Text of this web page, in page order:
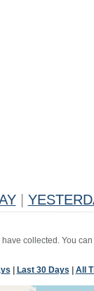
collected. You
Last 30 Days All